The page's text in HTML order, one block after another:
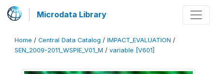
Microdata Library
Home / Central Data Catalog / IMPACT_EVALUATION /
SEN_2009-2011_WSPIE_V01_M / variable [V601]